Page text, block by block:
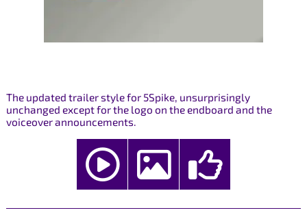
The updated trailer style for 5Spike, unsurprisingly
unchanged except for the logo on the endboard and the
voiceover announcements.